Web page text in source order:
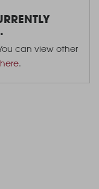
can view other
here.